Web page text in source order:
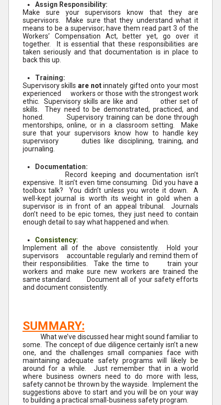
Assign Responsibility:
Make sure your supervisors know that they are
supervisors. Make sure that they understand what it
means to be a supervisor; have them read part 3 of the
Workers’ Compensation Act, better yet, go over it
together. It is essential that these responsibilities are
taken seriously and that documentation is in place to
back this up.
Training:
Supervisory skillsare notinnately gifted onto your most
experienced workers or those with the strongest work
ethic. Supervisory skills are like and other set of
skills. They need to be demonstrated, practiced, and
honed. Supervisory training can be done through
mentorships, online, or in a classroom setting. Make
sure that your supervisors know how to handle key
supervisory duties like disciplining, training, and
journaling.
Documentation:
Record keeping and documentation isn’t
expensive. It isn’t even time consuming. Did you have a
toolbox talk? You didn’t unless you wrote it down. A
well-kept journal is worth its weight in gold when a
supervisor is in front of an appeal tribunal. Journals
don’t need to be epic tomes, they just need to contain
enough detail to say what happened and when.
Consistency:
Implement all of the above consistently. Hold your
supervisors accountable regularly and remind them of
their responsibilities. Take the time to train your
workers and make sure new workers are trained the
same standard. Document all of your safety efforts
and document consistently.
SUMMARY:
What we’ve discussed hear might sound familiar to
some. The concept of due diligence certainly isn’t a new
one, and the challenges small companies face with
maintaining adequate safety programs will likely be
around for a while. Just remember that in a world
where business owners need to do more with less,
safety cannot be thrown by the wayside. Implement the
suggestions above to start and you will be on your way
to building a practical small-business safety program.